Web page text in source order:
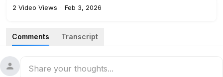
2 Video Views · Feb 3, 2026
Comments Transcript